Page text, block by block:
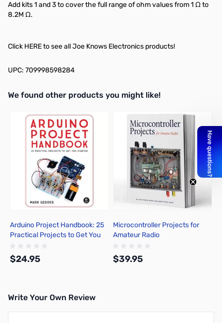
Add kits 1 and 3 to cover the full range of ohm values from 1 Ω to
8.2M Ω.
Click HEREto see all Joe Knows Electronics products!
UPC: 709998598284
We found other products you might like!
Press to skip carousel
Out of stock
Arduino Project Handbook: 25
Practical Projects to Get You
$24.95
Microcontroller Projects for
Amateur Radio
$39.95
Write Your Own Review